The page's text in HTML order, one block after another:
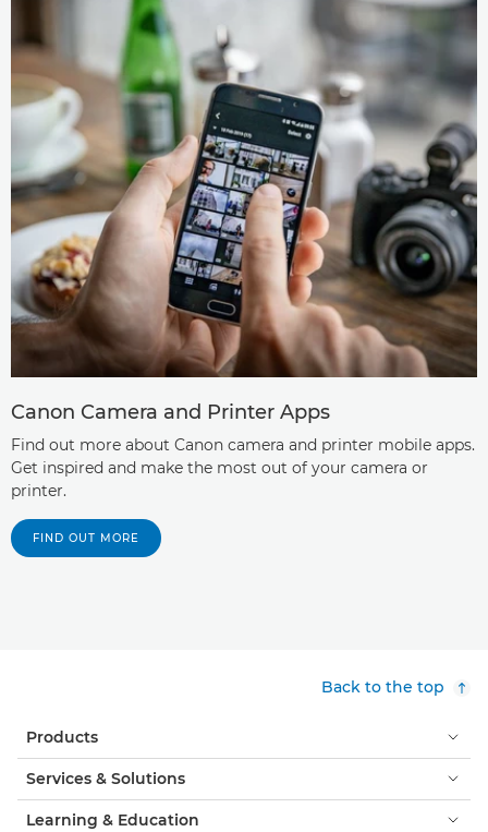
Canon Camera and Printer Apps
Find out more about Canon camera and printer mobile apps.
Get inspired and make the most out of your camera or
printer.
FIND OUT MORE
Back to the top
Products
Services & Solutions
Learning & Education